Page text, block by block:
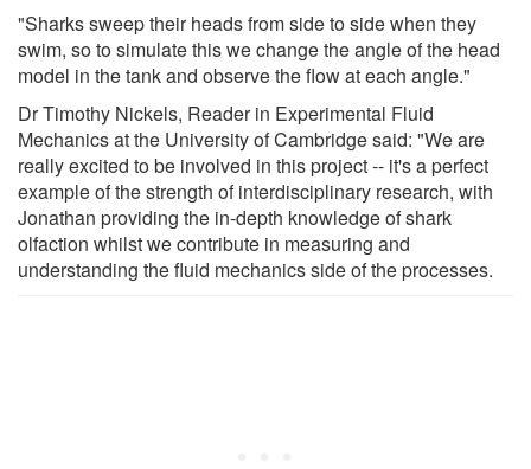
"Sharks sweep their heads from side to side when they
swim, so to simulate this we change the angle of the head
model in the tank and observe the flow at each angle."
Dr Timothy Nickels, Reader in Experimental Fluid
Mechanics at the University of Cambridge said: "We are
really excited to be involved in this project -- it's a perfect
example of the strength of interdisciplinary research, with
Jonathan providing the in-depth knowledge of shark
olfaction whilst we contribute in measuring and
understanding the fluid mechanics side of the processes.